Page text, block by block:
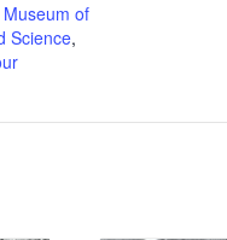
of
Science,